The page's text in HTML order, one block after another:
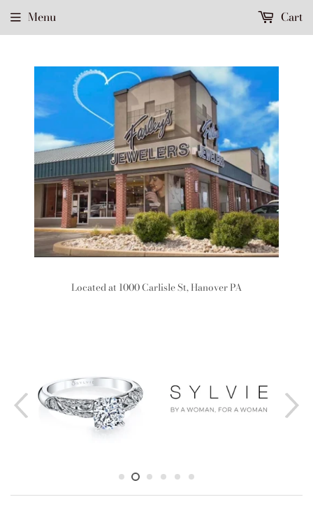
Located at 1000 Carlisle St, Hanover PA
Menu Cart